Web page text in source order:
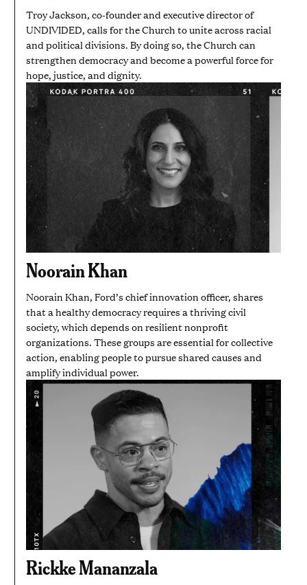
Troy Jackson, co-founder and executive director of
UNDIVIDED, calls for the Church to unite across racial
and political divisions. By doing so, the Church can
strengthen democracy and become a powerful force for
hope, justice, and dignity.
Noorain Khan
Noorain Khan, Ford’s chief innovation officer, shares
that a healthy democracy requires a thriving civil
society, which depends on resilient nonprofit
organizations. These groups are essential for collective
action, enabling people to pursue shared causes and
amplify individual power.
Rickke Mananzala